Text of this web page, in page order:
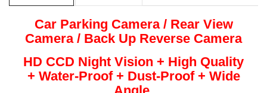
Car Parking Camera / Rear View
Camera / Back Up Reverse Camera
HD CCD Night Vision + High Quality
+ Water-Proof + Dust-Proof + Wide